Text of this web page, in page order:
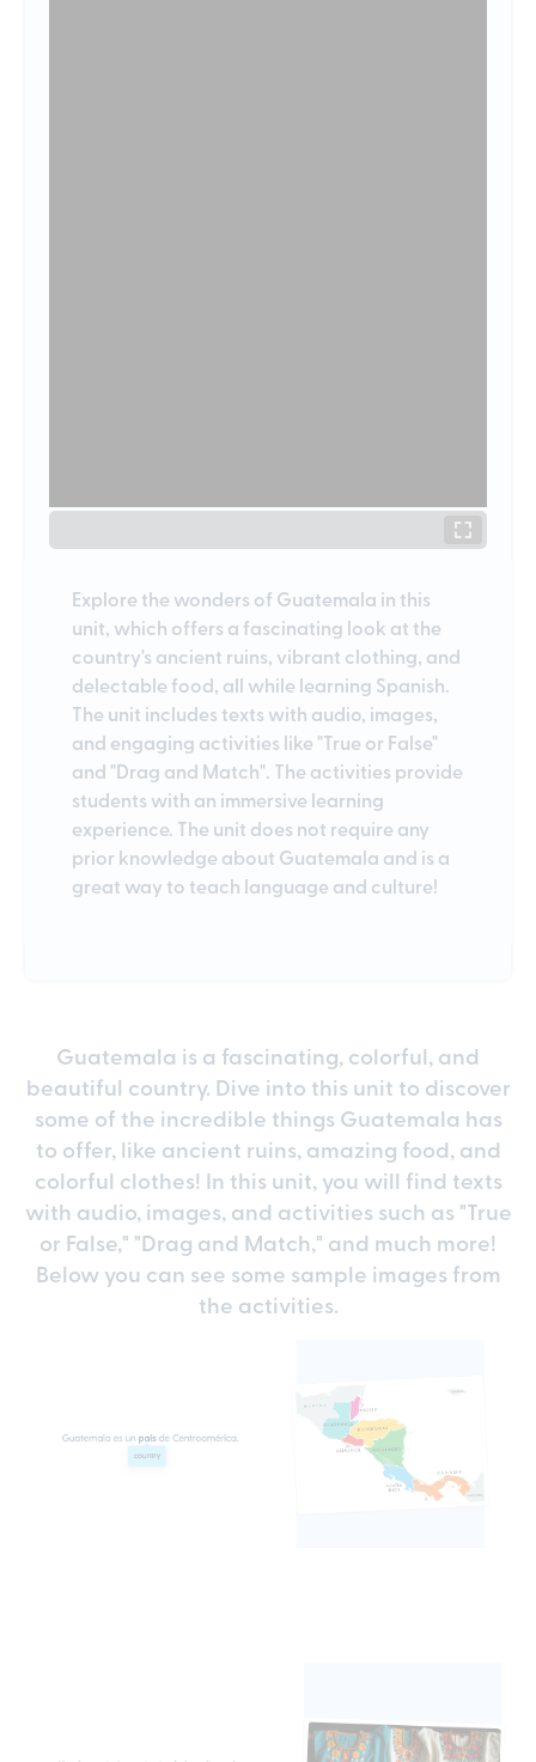
Explore the wonders of Guatemala in this
unit, which offers a fascinating look at the
country's ancient ruins, vibrant clothing, and
delectable food, all while learning Spanish.
The unit includes texts with audio, images,
and engaging activities like "True or False"
and "Drag and Match". The activities provide
students with an immersive learning
experience. The unit does not require any
prior knowledge about Guatemala and is a
great way to teach language and culture!
Guatemala is a fascinating, colorful, and
beautiful country. Dive into this unit to discover
some of the incredible things Guatemala has
to offer, like ancient ruins, amazing food, and
colorful clothes! In this unit, you will find texts
with audio, images, and activities such as "True
or False," "Drag and Match," and much more!
Below you can see some sample images from
the activities.